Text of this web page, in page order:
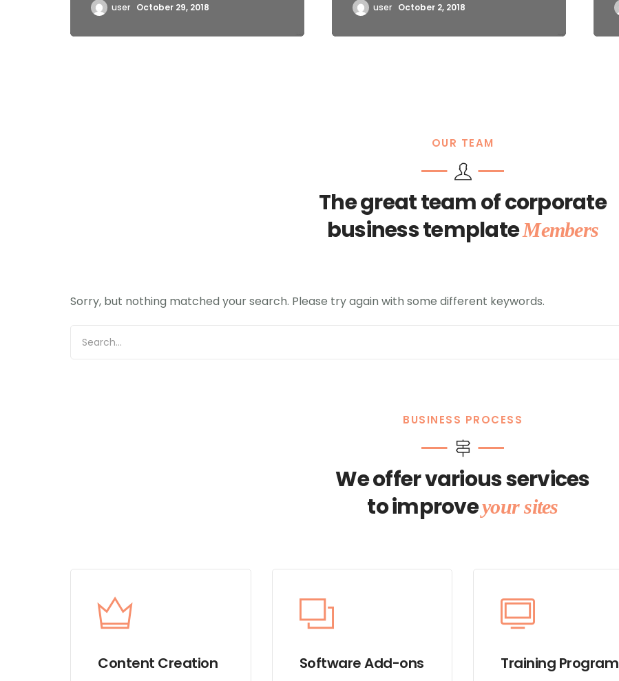
user October 29, 2018 user October 2, 2018
OUR TEAM
The great team of corporate
business templateMembers
Sorry, but nothing matched your search. Please try again with some different keywords.
BUSINESS PROCESS
We offer various services
to improveyour sites
Content Creation
Software Add-ons
Training Program